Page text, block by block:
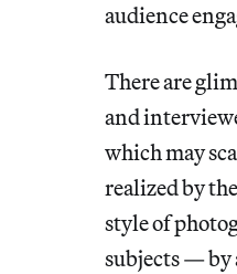
audience
There are
and
which may
realized by
style of
subjects — by